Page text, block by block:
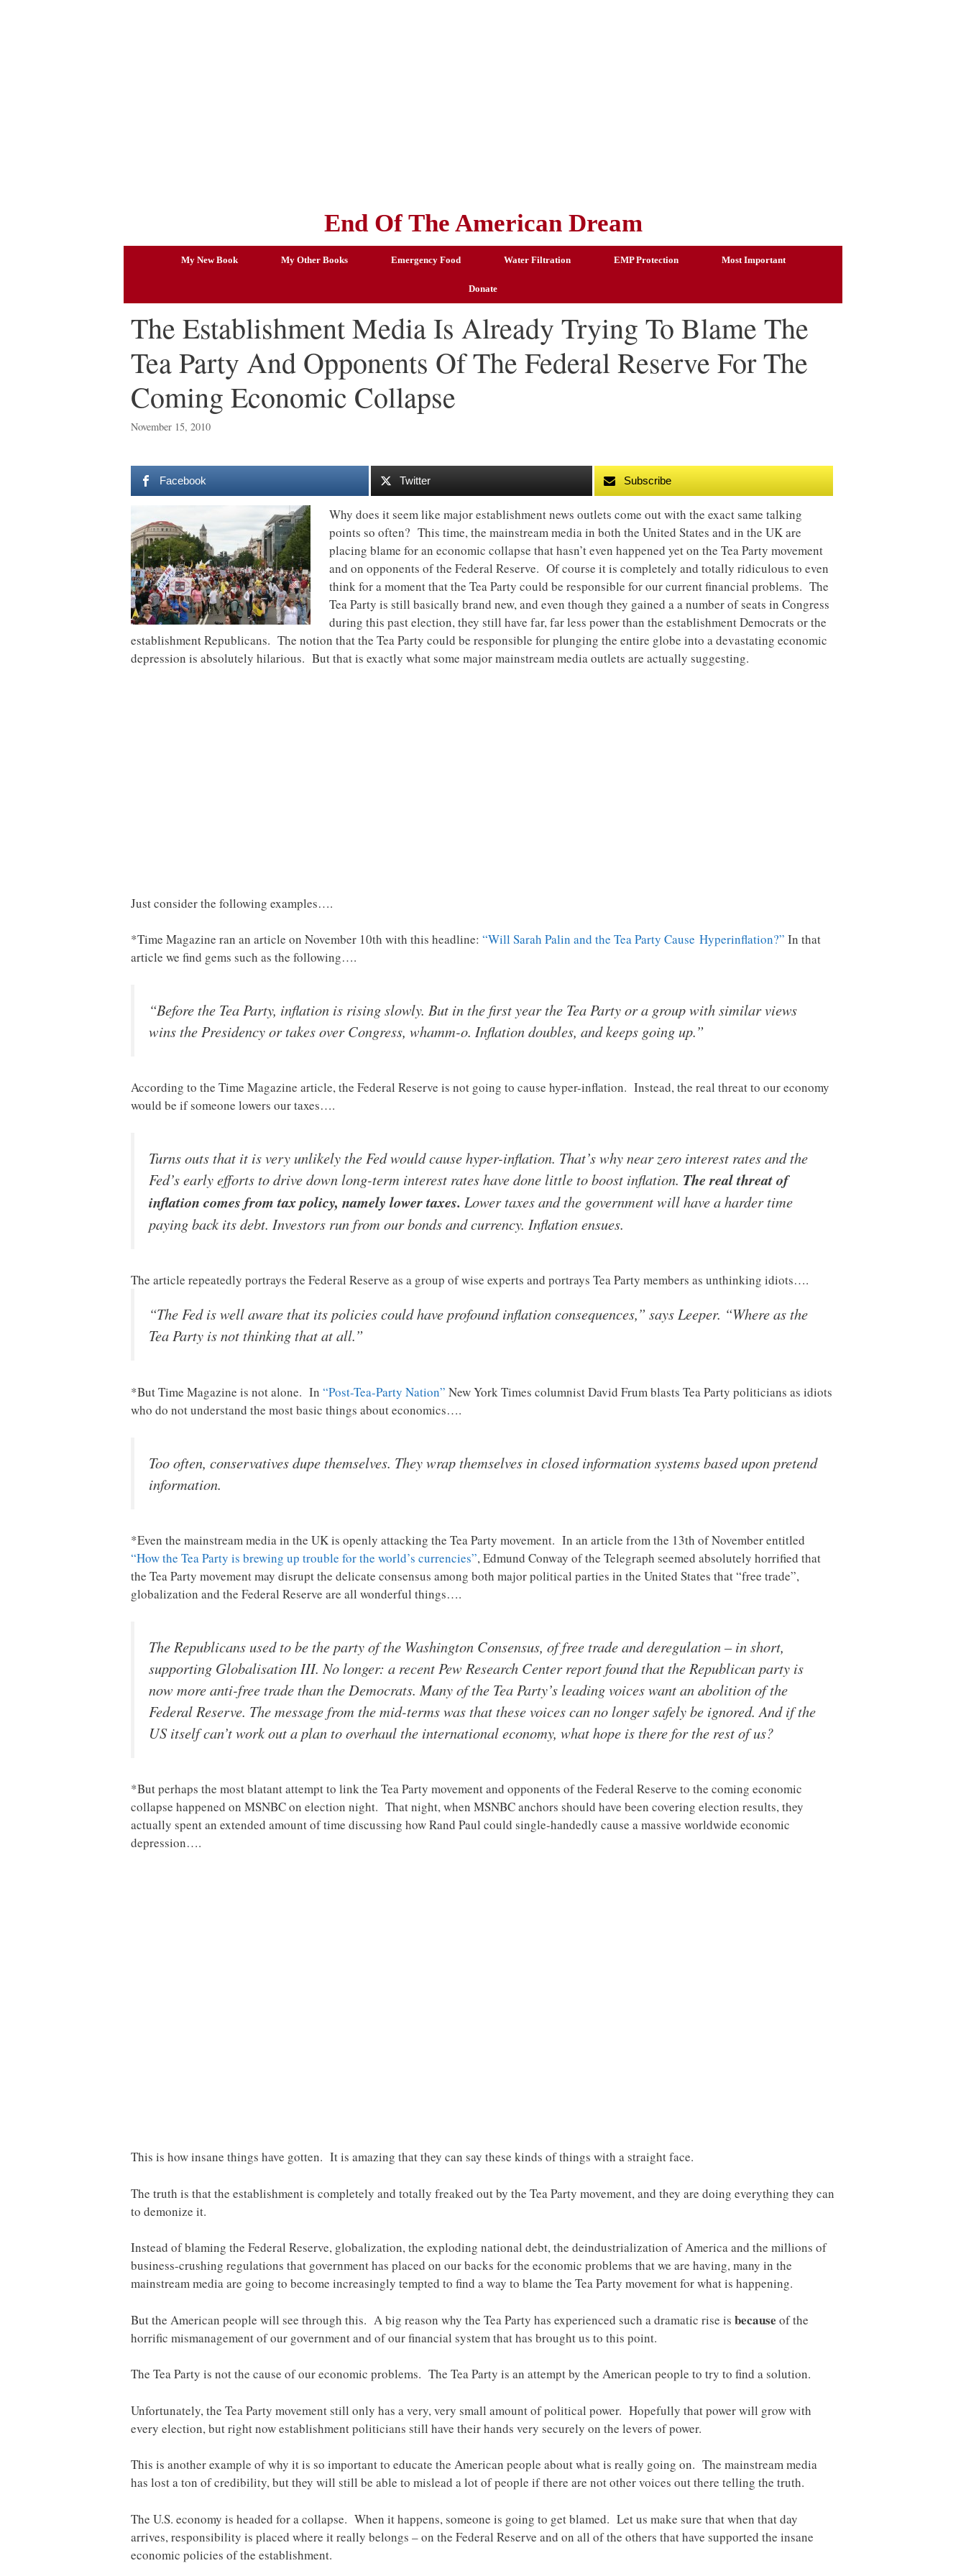
End Of The American Dream
My New Book My Other Books Emergency Food Water Filtration EMP Protection Most Important
Donate
The Establishment Media Is Already Trying To Blame The
Tea Party And Opponents Of The Federal Reserve For The
Coming Economic Collapse
November 15, 2010
Facebook Twitter Subscribe
Why does it seem like major establishment news outlets come out with the exact same talking
points so often? This time, the mainstream media in both the United States and in the UK are
placing blame for an economic collapse that hasn’t even happened yet on the Tea Party movement
and on opponents of the Federal Reserve. Of course it is completely and totally ridiculous to even
think for a moment that the Tea Party could be responsible for our current financial problems. The
Tea Party is still basically brand new, and even though they gained a a number of seats in Congress
during this past election, they still have far, far less power than the establishment Democrats or the
establishment Republicans. The notion that the Tea Party could be responsible for plunging the entire globe into a devastating economic
depression is absolutely hilarious. But that is exactly what some major mainstream media outlets are actually suggesting.
Just consider the following examples….
*Time Magazine ran an article on November 10th with this headline: “Will Sarah Palin and the Tea Party Cause Hyperinflation?” In that
article we find gems such as the following….
“Before the Tea Party, inflation is rising slowly. But in the first year the Tea Party or a group with similar views
wins the Presidency or takes over Congress, whamm-o. Inflation doubles, and keeps going up.”
According to the Time Magazine article, the Federal Reserve is not going to cause hyper-inflation. Instead, the real threat to our economy
would be if someone lowers our taxes….
Turns outs that it is very unlikely the Fed would cause hyper-inflation. That’s why near zero interest rates and the
Fed’s early efforts to drive down long-term interest rates have done little to boost inflation. The real threat of
inflation comes from tax policy, namely lower taxes. Lower taxes and the government will have a harder time
paying back its debt. Investors run from our bonds and currency. Inflation ensues.
The article repeatedly portrays the Federal Reserve as a group of wise experts and portrays Tea Party members as unthinking idiots….
“The Fed is well aware that its policies could have profound inflation consequences,” says Leeper. “Where as the
Tea Party is not thinking that at all.”
*But Time Magazine is not alone. In “Post-Tea-Party Nation” New York Times columnist David Frum blasts Tea Party politicians as idiots
who do not understand the most basic things about economics….
Too often, conservatives dupe themselves. They wrap themselves in closed information systems based upon pretend
information.
*Even the mainstream media in the UK is openly attacking the Tea Party movement. In an article from the 13th of November entitled
“How the Tea Party is brewing up trouble for the world’s currencies”, Edmund Conway of the Telegraph seemed absolutely horrified that
the Tea Party movement may disrupt the delicate consensus among both major political parties in the United States that “free trade”,
globalization and the Federal Reserve are all wonderful things….
The Republicans used to be the party of the Washington Consensus, of free trade and deregulation – in short,
supporting Globalisation III. No longer: a recent Pew Research Center report found that the Republican party is
now more anti-free trade than the Democrats. Many of the Tea Party’s leading voices want an abolition of the
Federal Reserve. The message from the mid-terms was that these voices can no longer safely be ignored. And if the
US itself can’t work out a plan to overhaul the international economy, what hope is there for the rest of us?
*But perhaps the most blatant attempt to link the Tea Party movement and opponents of the Federal Reserve to the coming economic
collapse happened on MSNBC on election night. That night, when MSNBC anchors should have been covering election results, they
actually spent an extended amount of time discussing how Rand Paul could single-handedly cause a massive worldwide economic
depression….
This is how insane things have gotten. It is amazing that they can say these kinds of things with a straight face.
The truth is that the establishment is completely and totally freaked out by the Tea Party movement, and they are doing everything they can
to demonize it.
Instead of blaming the Federal Reserve, globalization, the exploding national debt, the deindustrialization of America and the millions of
business-crushing regulations that government has placed on our backs for the economic problems that we are having, many in the
mainstream media are going to become increasingly tempted to find a way to blame the Tea Party movement for what is happening.
But the American people will see through this. A big reason why the Tea Party has experienced such a dramatic rise is because of the
horrific mismanagement of our government and of our financial system that has brought us to this point.
The Tea Party is not the cause of our economic problems. The Tea Party is an attempt by the American people to try to find a solution.
Unfortunately, the Tea Party movement still only has a very, very small amount of political power. Hopefully that power will grow with
every election, but right now establishment politicians still have their hands very securely on the levers of power.
This is another example of why it is so important to educate the American people about what is really going on. The mainstream media
has lost a ton of credibility, but they will still be able to mislead a lot of people if there are not other voices out there telling the truth.
The U.S. economy is headed for a collapse. When it happens, someone is going to get blamed. Let us make sure that when that day
arrives, responsibility is placed where it really belongs – on the Federal Reserve and on all of the others that have supported the insane
economic policies of the establishment.